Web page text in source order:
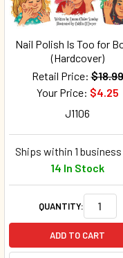
Nail Polish Is Too for
(Hardcover)
Retail Price: $18.99
Your Price: $4.25
J1106
Ships within 1 business
14 In Stock
QUANTITY:
ADD TO CART